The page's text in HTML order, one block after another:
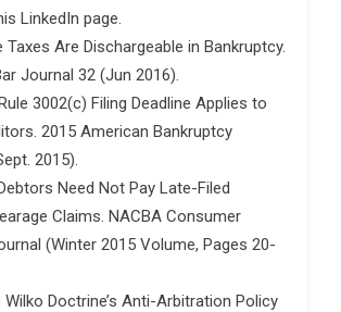
LinkedIn page.
Taxes Are Dischargeable in Bankruptcy.
Journal 32 (Jun 2016).
3002(c) Filing Deadline Applies to
2015 American Bankruptcy
2015).
Need Not Pay Late-Filed
Claims. NACBA Consumer
(Winter 2015 Volume, Pages 20-
Wilko Doctrine’s Anti-Arbitration Policy